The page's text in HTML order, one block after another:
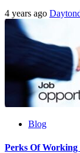
4 years ago
Blog
Perks Of